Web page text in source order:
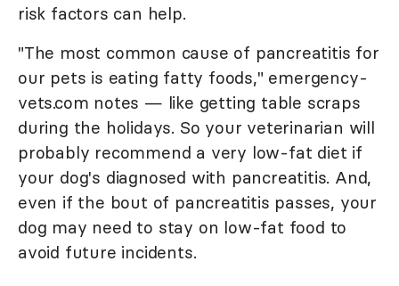
risk factors can help.
"The most common cause of pancreatitis for
our pets is eating fatty foods," emergency-
vets.com notes — like getting table scraps
during the holidays. So your veterinarian will
probably recommend a very low-fat diet if
your dog's diagnosed with pancreatitis. And,
even if the bout of pancreatitis passes, your
dog may need to stay on low-fat food to
avoid future incidents.